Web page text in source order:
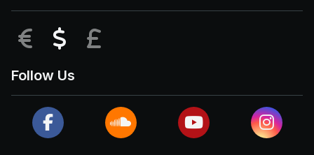
EUR USD
Follow Us